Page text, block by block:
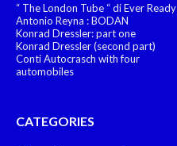
“ The London Tube “ di Ever Ready
Antonio Reyna : BODAN
Konrad Dressler: part one
Konrad Dressler (second part)
Conti Autocrasch with four
automobiles
CATEGORIES